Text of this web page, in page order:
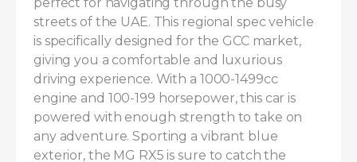
perfect for navigating through the busy
streets of the UAE. This regional spec vehicle
is specifically designed for the GCC market,
giving you a comfortable and luxurious
driving experience. With a 1000-1499cc
engine and 100-199 horsepower, this car is
powered with enough strength to take on
any adventure. Sporting a vibrant blue
exterior, the MG RX5 is sure to catch the